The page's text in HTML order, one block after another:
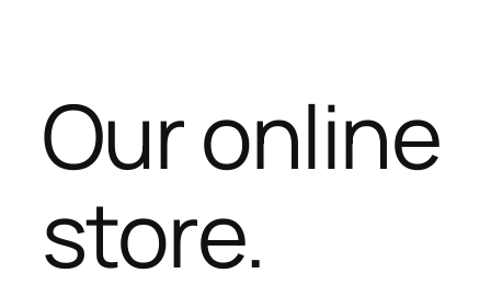
Our online
store.